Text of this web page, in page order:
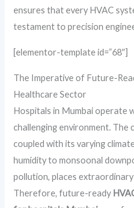
ensures that every HVAC
testament to precision
[elementor-template id=”68″]
The Imperative of Future-
Healthcare Sector
Hospitals in Mumbai operate
challenging environment. The
coupled with its varying
humidity to monsoonal
pollution, places
Therefore, future-ready